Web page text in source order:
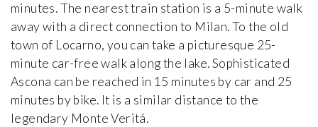
minutes. The nearest train station is a 5-minute walk
away with a direct connection to Milan. To the old
town of Locarno, you can take a picturesque 25-
minute car-free walk along the lake. Sophisticated
Ascona can be reached in 15 minutes by car and 25
minutes by bike. It is a similar distance to the
legendary Monte Veritá.
Léon Govaerts, Alexis Van Vaerenbergh
1928, Belgium
Can Lis
Jørn Utzon
1971, Spain